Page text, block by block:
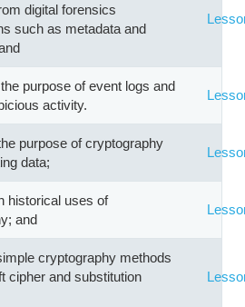
digital forensics
such as metadata and
purpose of event logs and
activity.
purpose of cryptography
data;
historical uses of
and
cryptography methods
cipher and substitution